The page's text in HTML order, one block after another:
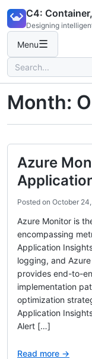
content
C4:
Designing
Menu☰
Search
for:
Month:
Azure
Posted on October
Azure Monitor is
encompassing
Application
logging, and
provides end-to-
implementation
optimization
Application
Alert […]
Read more →